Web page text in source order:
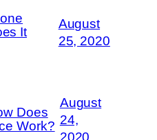
It
August
25, 2020
Does
Work?
August
24,
2020